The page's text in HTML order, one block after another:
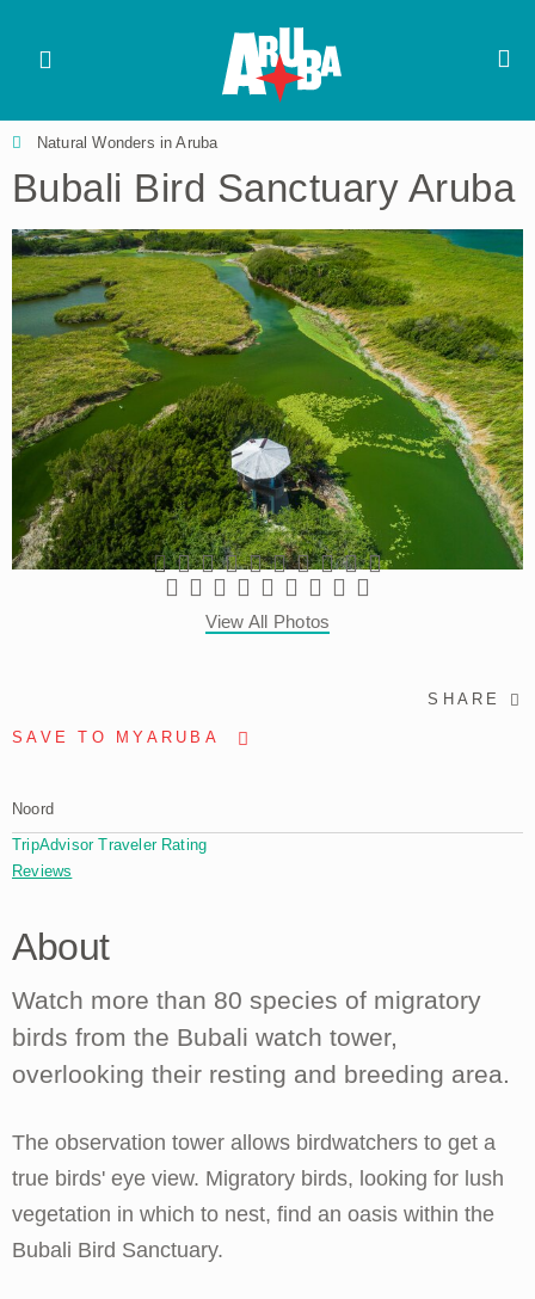
Natural Wonders in Aruba
Bubali Bird Sanctuary Aruba
View All Photos
SHARE
SAVE TO MYARUBA
Noord
TripAdvisor Traveler Rating
Reviews
About
Watch more than 80 species of migratory
birds from the Bubali watch tower,
overlooking their resting and breeding area.
The observation tower allows birdwatchers to get a
true birds' eye view. Migratory birds, looking for lush
vegetation in which to nest, find an oasis within the
Bubali Bird Sanctuary.